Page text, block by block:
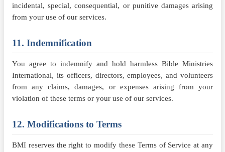
incidental, special, consequential, or punitive damages arising
from your use of our services.
11. Indemnification
You agree to indemnify and hold harmless Bible Ministries
International, its officers, directors, employees, and volunteers
from any claims, damages, or expenses arising from your
violation of these terms or your use of our services.
12. Modifications to Terms
BMI reserves the right to modify these Terms of Service at any